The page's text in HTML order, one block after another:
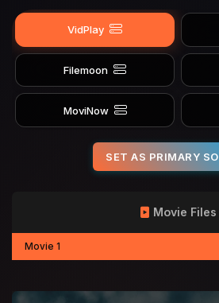
VidPlay
Filemoon
MoviNow
SET AS PRIMARY
Movie Files
Movie 1